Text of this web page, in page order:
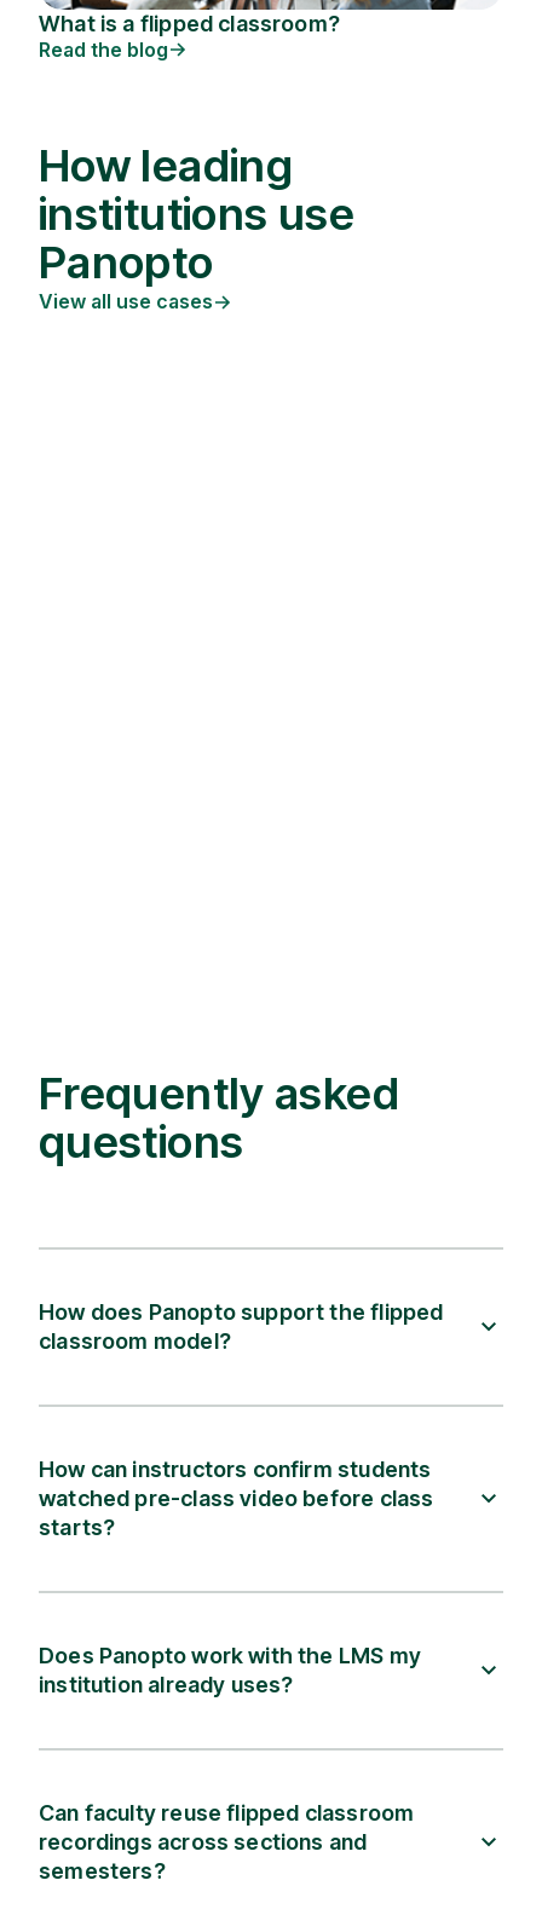
What is a flipped classroom?
Read the blog
How leading
institutions use
Panopto
View all use cases
Frequently asked
questions
How does Panopto support the flipped
classroom model?
How can instructors confirm students
watched pre-class video before class
starts?
Does Panopto work with the LMS my
institution already uses?
Can faculty reuse flipped classroom
recordings across sections and
semesters?